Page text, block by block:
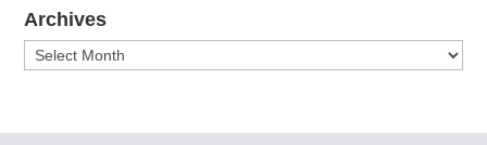
Archives
Archives